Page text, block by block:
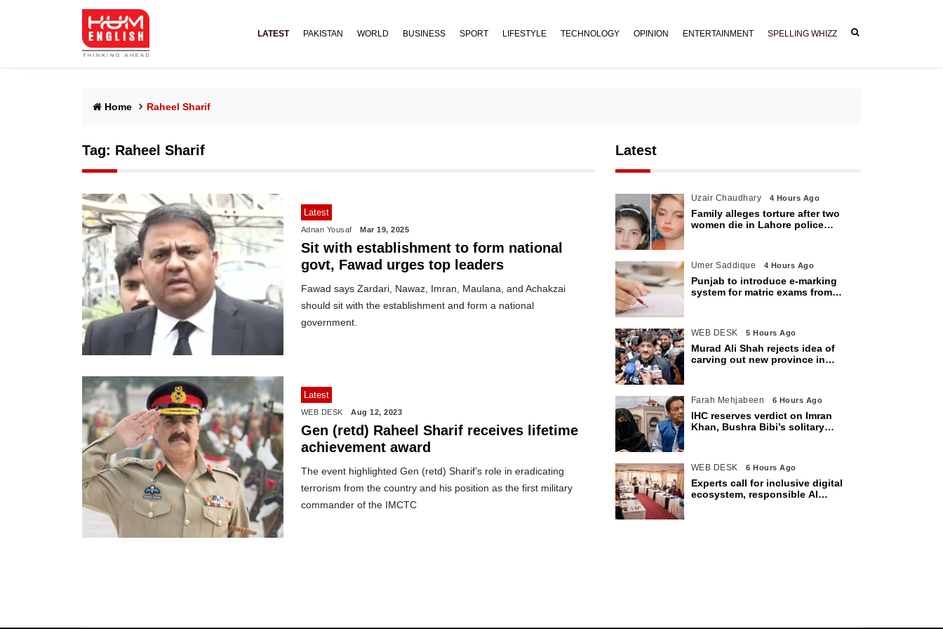
LATEST PAKISTAN WORLD BUSINESS SPORT LIFESTYLE TECHNOLOGY OPINION ENTERTAINMENT SPELLING WHIZZ
Home Raheel Sharif
Tag: Raheel Sharif
Latest
Adnan Yousaf Mar 19, 2025
Sit with establishment to form national
govt, Fawad urges top leaders
Fawad says Zardari, Nawaz, Imran, Maulana, and Achakzai
should sit with the establishment and form a national
government.
Latest
WEB DESK Aug 12, 2023
Gen (retd) Raheel Sharif receives lifetime
achievement award
The event highlighted Gen (retd) Sharif’s role in eradicating
terrorism from the country and his position as the first military
commander of the IMCTC
Latest
Uzair Chaudhary 4 Hours Ago
Family alleges torture after two
women die in Lahore police
Umer Saddique 4 Hours Ago
Punjab to introduce e-marking
system for matric exams from
WEB DESK 5 Hours Ago
Murad Ali Shah rejects idea of
carving out new province in
Farah Mehjabeen 6 Hours Ago
IHC reserves verdict on Imran
Khan, Bushra Bibi’s solitary
WEB DESK 6 Hours Ago
Experts call for inclusive digital
ecosystem, responsible AI